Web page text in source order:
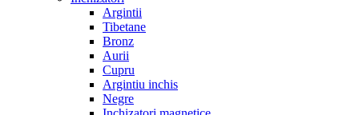
Argintii
Tibetane
Bronz
Aurii
Cupru
Argintiu inchis
Negre